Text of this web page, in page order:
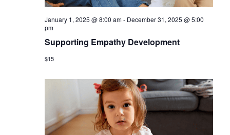
January 1, 2025 @ 8:00 am- December 31, 2025 @ 5:00
pm
Supporting Empathy Development
$15